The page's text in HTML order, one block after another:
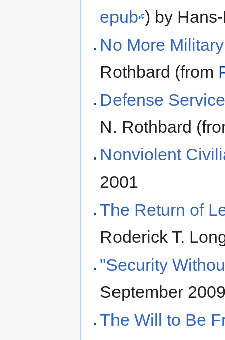
epub ) by
No More
Rothbard (from
Defense
N. Rothbard
Nonviolent
2001
The Return of
Roderick T.
"Security
September
The Will to Be